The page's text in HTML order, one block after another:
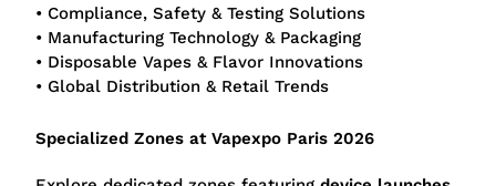
• Compliance, Safety & Testing Solutions
• Manufacturing Technology & Packaging
• Disposable Vapes & Flavor Innovations
• Global Distribution & Retail Trends
Specialized Zones at Vapexpo Paris 2026